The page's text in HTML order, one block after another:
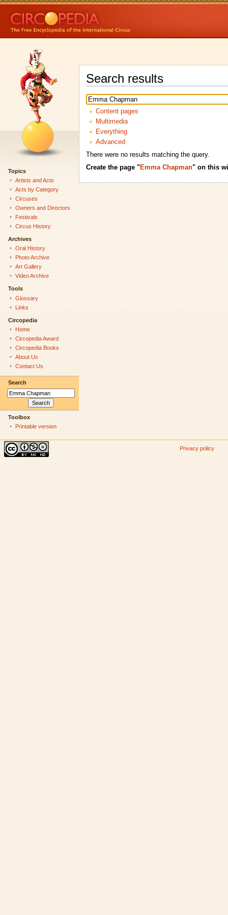
Search results
Content pages
Multimedia
Everything
Advanced
There were no results matching the query.
Create the page "Emma Chapman" on this
Topics
Artists and Acts
Acts by Category
Circuses
Owners and Directors
Festivals
Circus History
Archives
Oral History
Photo Archive
Art Gallery
Video Archive
Tools
Glossary
Links
Circopedia
Home
Circopedia Award
Circopedia Books
About Us
Contact Us
Search
Toolbox
Printable version
Privacy policy